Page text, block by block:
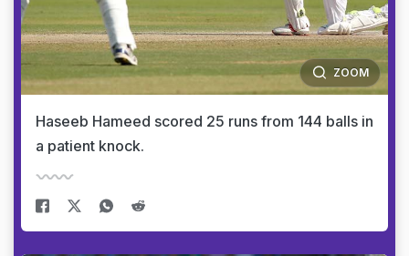
ZOOM
Haseeb Hameed scored 25 runs from 144 balls in
a patient knock.